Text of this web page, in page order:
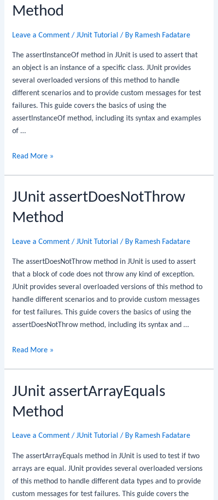
Method
Leave a Comment /JUnit Tutorial / By Ramesh Fadatare
The assertInstanceOf method in JUnit is used to assert that
an object is an instance of a specific class. JUnit provides
several overloaded versions of this method to handle
different scenarios and to provide custom messages for test
failures. This guide covers the basics of using the
assertInstanceOf method, including its syntax and examples
of …
JUnit
Read More »
JUnit assertDoesNotThrow
Method
Leave a Comment /JUnit Tutorial / By Ramesh Fadatare
The assertDoesNotThrow method in JUnit is used to assert
that a block of code does not throw any kind of exception.
JUnit provides several overloaded versions of this method to
handle different scenarios and to provide custom messages
for test failures. This guide covers the basics of using the
assertDoesNotThrow method, including its syntax and …
JUnit
Read More »
JUnit assertArrayEquals
Method
Leave a Comment /JUnit Tutorial / By Ramesh Fadatare
The assertArrayEquals method in JUnit is used to test if two
arrays are equal. JUnit provides several overloaded versions
of this method to handle different data types and to provide
custom messages for test failures. This guide covers the